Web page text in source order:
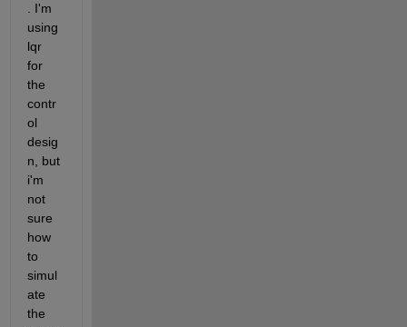
. I'm
using
lqr
for
the
contr
ol
desig
n, but
i'm
not
sure
how
to
simul
ate
the